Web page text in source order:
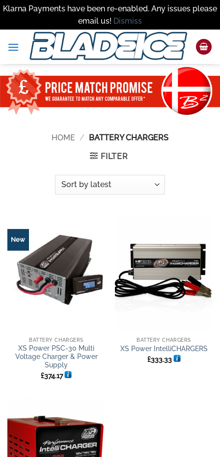
Klarna Payments have been re-enabled. Any issues please
email us! Dismiss
HOME / BATTERY CHARGERS
FILTER
New
BATTERY CHARGERS
XS Power PSC-30 Multi
Voltage Charger & Power
Supply
£374.17
BATTERY CHARGERS
XS Power IntelliCHARGERS
£333.33